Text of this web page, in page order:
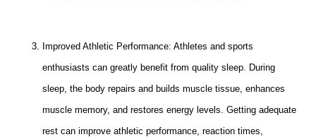
Improved Athletic Performance: Athletes and sports
enthusiasts can greatly benefit from quality sleep. During
sleep, the body repairs and builds muscle tissue, enhances
muscle memory, and restores energy levels. Getting adequate
rest can improve athletic performance, reaction times,